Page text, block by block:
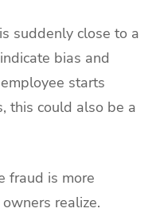
suddenly close to a
bias and
starts
this could also be a
fraud is more
realize.